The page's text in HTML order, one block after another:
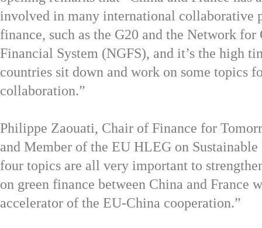
involved in many international collaborative
finance, such as the G20 and the Network for
Financial System (NGFS), and it’s the high
countries sit down and work on some topics
collaboration.”
Philippe Zaouati, Chair of Finance for
and Member of the EU HLEG on Sustainable
four topics are all very important to
on green finance between China and France
accelerator of the EU-China cooperation.”